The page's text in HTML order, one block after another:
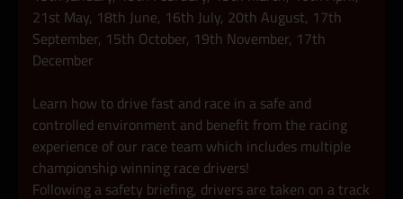
21st May, 18th June, 16th July, 20th August, 17th
September, 15th October, 19th November, 17th
December
Learn how to drive fast and race in a safe and
controlled environment and benefit from the racing
experience of our race team which includes multiple
championship winning race drivers!
Following a safety briefing, drivers are taken on a track